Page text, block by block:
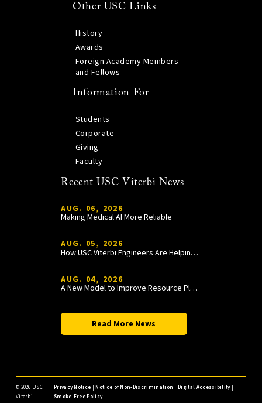
Other USC Links
History
Awards
Foreign Academy Members
and Fellows
Information For
Students
Corporate
Giving
Faculty
Recent USC Viterbi News
AUG. 06, 2026
Making Medical AI More Reliable
AUG. 05, 2026
How USC Viterbi Engineers Are Helping Trojan Football Gain a Competitive Edge
AUG. 04, 2026
A New Model to Improve Resource Planning and Allocation
Read More News
© 2026 USC
Viterbi
Privacy Notice |Notice of Non-Discrimination |Digital Accessibility|
Smoke-Free Policy